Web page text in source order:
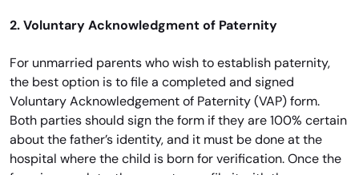
2. Voluntary Acknowledgment of Paternity
For unmarried parents who wish to establish paternity,
the best option is to file a completed and signed
Voluntary Acknowledgement of Paternity (VAP) form.
Both parties should sign the form if they are 100% certain
about the father’s identity, and it must be done at the
hospital where the child is born for verification. Once the